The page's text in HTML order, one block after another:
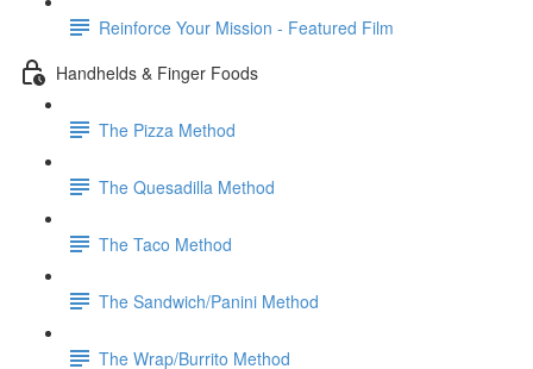
Reinforce Your Mission - Featured Film
Handhelds & Finger Foods
The Pizza Method
The Quesadilla Method
The Taco Method
The Sandwich/Panini Method
The Wrap/Burrito Method